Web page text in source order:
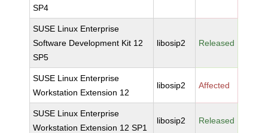
SP4
SUSE Linux Enterprise
Software Development Kit 12
SP5
libosip2 Released
SUSE Linux Enterprise
Workstation Extension 12
libosip2 Affected
SUSE Linux Enterprise
Workstation Extension 12 SP1
libosip2 Released